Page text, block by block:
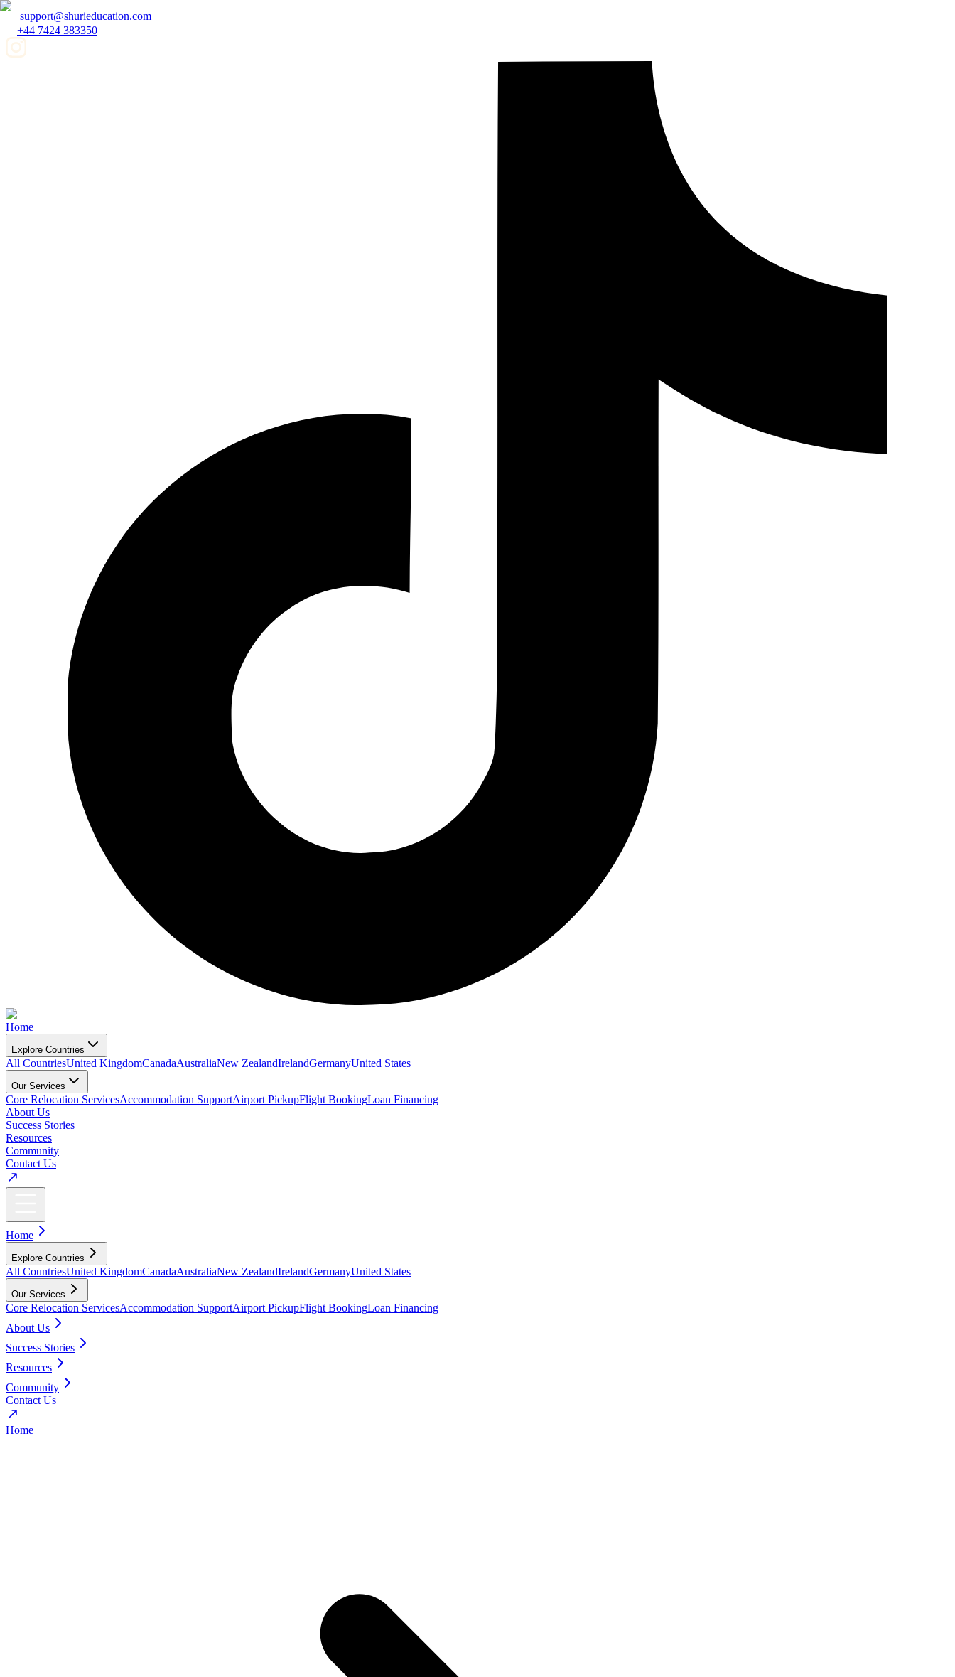
support@shurieducation.com
+44 7424 383350
Home
Explore Countries
All CountriesUnited KingdomCanadaAustraliaNew ZealandIrelandGermanyUnited States
Our Services
Core Relocation ServicesAccommodation SupportAirport PickupFlight BookingLoan Financing
About Us
Success Stories
Resources
Community
Contact Us
Home
Explore Countries
All CountriesUnited KingdomCanadaAustraliaNew ZealandIrelandGermanyUnited States
Our Services
Core Relocation ServicesAccommodation SupportAirport PickupFlight BookingLoan Financing
About Us
Success Stories
Resources
Community
Contact Us
Home